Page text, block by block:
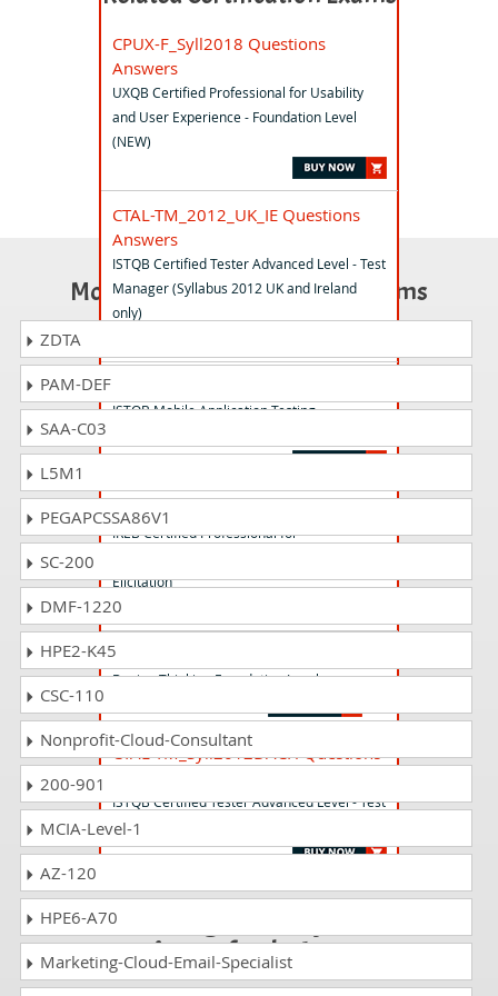
CPUX-F_Syll2018 Questions
Answers
UXQB Certified Professional for Usability
and User Experience - Foundation Level
(NEW)
CTAL-TM_2012_UK_IE Questions
Answers
ISTQB Certified Tester Advanced Level - Test
Manager (Syllabus 2012 UK and Ireland
only)
ISTQB Mobile Application Testing
CPRE-ALE Questions Answers
IREB Certified Professional for
Elicitation
DTFL_Syll2.0 Questions Answers
Design Thinking Foundation Level
CTAL-TM_Syll2012DACH Questions
ISTQB Certified Tester Advanced Level - Test
Manager (Syllabus 2012 - D - A - CH only)
Passing CAE is just
a piece of cake!
Most Popular Certification Exams
ZDTA
PAM-DEF
SAA-C03
L5M1
PEGAPCSSA86V1
SC-200
DMF-1220
HPE2-K45
CSC-110
Nonprofit-Cloud-Consultant
200-901
MCIA-Level-1
AZ-120
HPE6-A70
Marketing-Cloud-Email-Specialist